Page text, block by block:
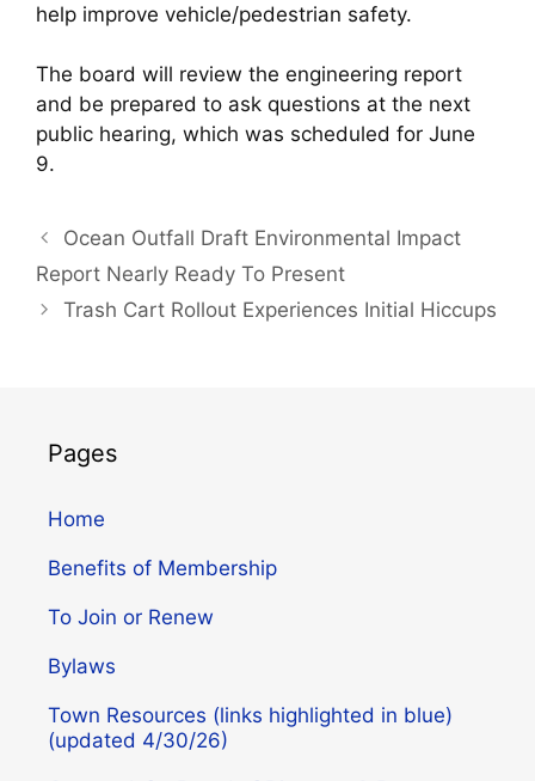
help improve vehicle/pedestrian safety.
The board will review the engineering report
and be prepared to ask questions at the next
public hearing, which was scheduled for June
9.
Ocean Outfall Draft Environmental Impact
Report Nearly Ready To Present
Trash Cart Rollout Experiences Initial Hiccups
Pages
Home
Benefits of Membership
To Join or Renew
Bylaws
Town Resources (links highlighted in blue)
(updated 4/30/26)